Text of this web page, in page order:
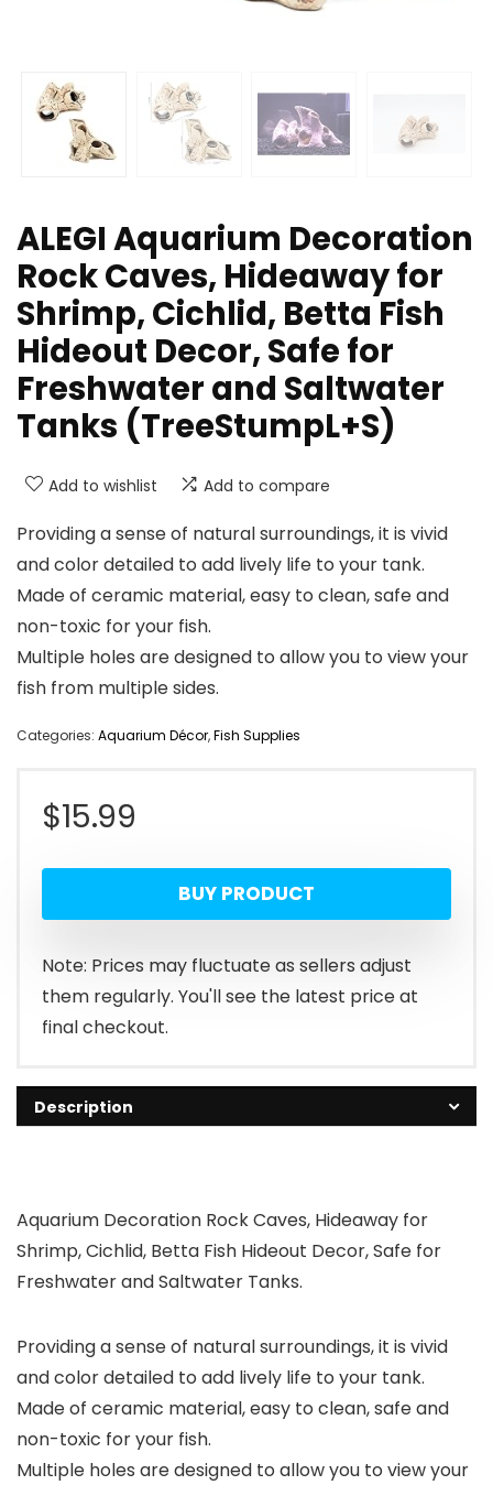
ALEGI Aquarium Decoration
Rock Caves, Hideaway for
Shrimp, Cichlid, Betta Fish
Hideout Decor, Safe for
Freshwater and Saltwater
Tanks (TreeStumpL+S)
Add to wishlist Add to compare
Providing a sense of natural surroundings, it is vivid
and color detailed to add lively life to your tank.
Made of ceramic material, easy to clean, safe and
non-toxic for your fish.
Multiple holes are designed to allow you to view your
fish from multiple sides.
Categories: Aquarium Décor,Fish Supplies
$15.99
BUY PRODUCT
Note: Prices may fluctuate as sellers adjust
them regularly. You'll see the latest price at
final checkout.
Description
Aquarium Decoration Rock Caves, Hideaway for
Shrimp, Cichlid, Betta Fish Hideout Decor, Safe for
Freshwater and Saltwater Tanks.
Providing a sense of natural surroundings, it is vivid
and color detailed to add lively life to your tank.
Made of ceramic material, easy to clean, safe and
non-toxic for your fish.
Multiple holes are designed to allow you to view your